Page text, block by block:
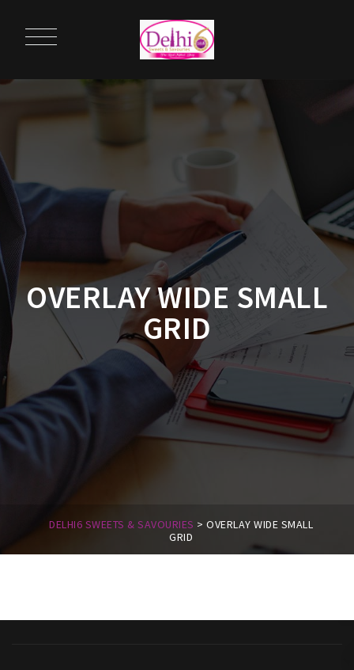
OVERLAY WIDE SMALL
GRID
DELHI6 SWEETS & SAVOURIES > OVERLAY WIDE SMALL
GRID